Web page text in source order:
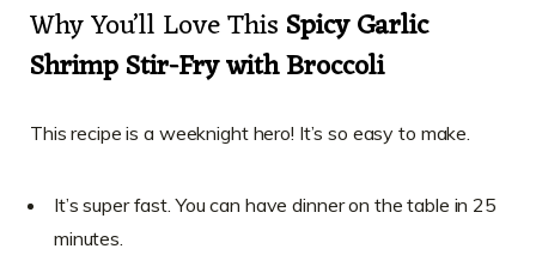
Why You’ll Love ThisSpicy Garlic
Shrimp Stir-Fry with Broccoli
This recipe is a weeknight hero! It’s so easy to make.
It’s super fast. You can have dinner on the table in 25
minutes.